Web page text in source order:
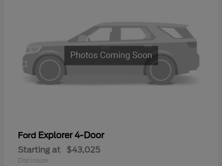
Ford Explorer 4-Door
Starting at $43,025
Disclosure